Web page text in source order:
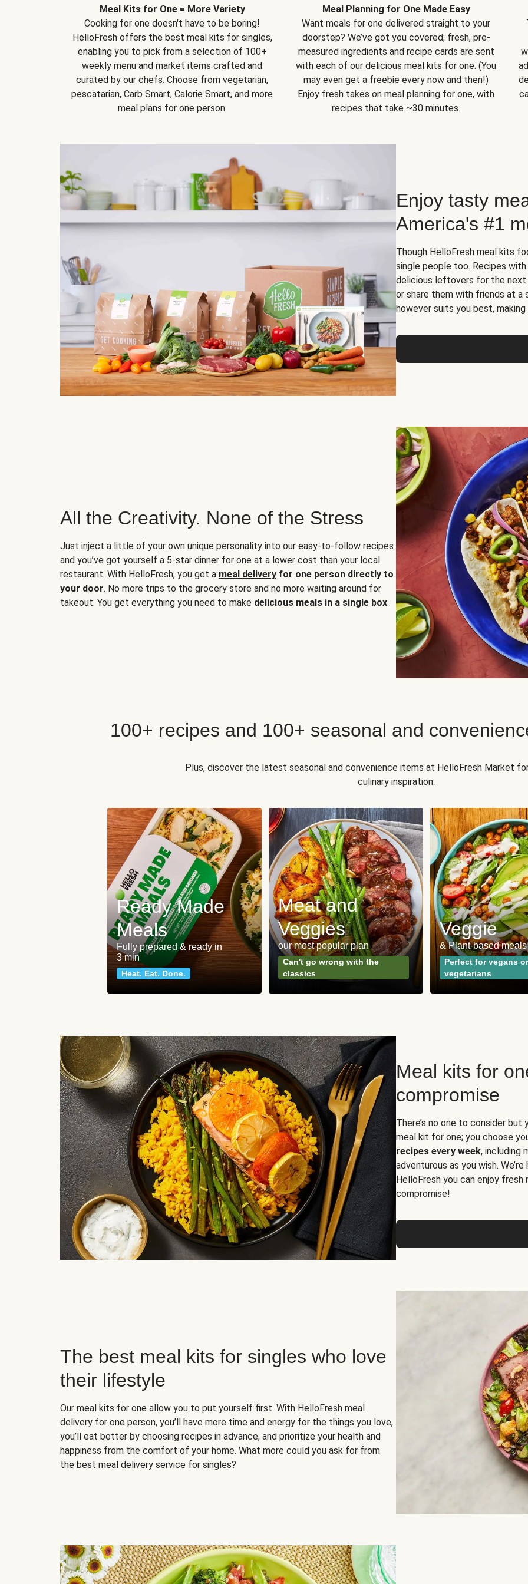
Meal Kits for One = More Variety
Cooking for one doesn't have to be boring!
HelloFresh offers the best meal kits for singles,
enabling you to pick from a selection of 100+
weekly menu and market items crafted and
curated by our chefs. Choose from vegetarian,
pescatarian, Carb Smart, Calorie Smart, and more
meal plans for one person.
Meal Planning for One Made Easy
Want meals for one delivered straight to your
doorstep? We’ve got you covered; fresh, pre-
measured ingredients and recipe cards are sent
with each of our delicious meal kits for one. (You
may even get a freebie every now and then!)
Enjoy fresh takes on meal planning for one, with
recipes that take ~30 minutes.
Enjoy tasty
America's #1
Though HelloFresh meal kits
single people too. Recipes
delicious leftovers for the next
or share them with friends at a
however suits you best,
All the Creativity. None of the Stress
Just inject a little of your own unique personality into our easy-to-follow recipes
and you’ve got yourself a 5-star dinner for one at a lower cost than your local
restaurant. With HelloFresh, you get a meal delivery for one person directly to
your door. No more trips to the grocery store and no more waiting around for
takeout. You get everything you need to make delicious meals in a single box.
100+ recipes and 100+ seasonal and
Plus, discover the latest seasonal and convenience items at HelloFresh Market
culinary inspiration.
Ready Made
Meals
Fully prepared & ready in
3 min
Heat. Eat. Done.
Meat and
Veggies
our most popular plan
Can't go wrong with the
classics
Veggie
& Plant-based meals
Perfect for vegans or
vegetarians
Meal kits for
compromise
There’s no one to consider
meal kit for one; you choose
recipes every week, including
adventurous as you wish.
HelloFresh you can enjoy
compromise!
The best meal kits for singles who love
their lifestyle
Our meal kits for one allow you to put yourself first. With HelloFresh meal
delivery for one person, you’ll have more time and energy for the things you love,
you’ll eat better by choosing recipes in advance, and prioritize your health and
happiness from the comfort of your home. What more could you ask for from
the best meal delivery service for singles?